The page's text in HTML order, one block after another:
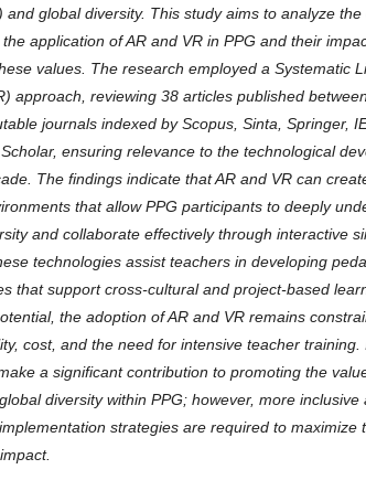
and global diversity. This study aims to analyze the
application of AR and VR in PPG and their
values. The research employed a Systematic
approach, reviewing 38 articles published
journals indexed by Scopus, Sinta, Springer,
ensuring relevance to the technological
The findings indicate that AR and VR can
that allow PPG participants to deeply
and collaborate effectively through interactive
technologies assist teachers in developing
that support cross-cultural and project-based
the adoption of AR and VR remains
cost, and the need for intensive teacher training.
a significant contribution to promoting the
diversity within PPG; however, more inclusive
strategies are required to maximize